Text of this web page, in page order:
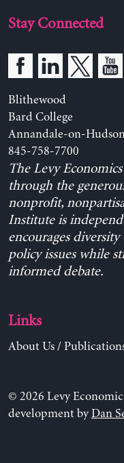
Stay Connected
Blithewood
Bard College
Annandale-on-
845-758-7700
The Levy
through the
nonprofit,
Institute is
encourages
policy issues while
informed debate.
Links
About Us/
© 2026 Levy
development byDan